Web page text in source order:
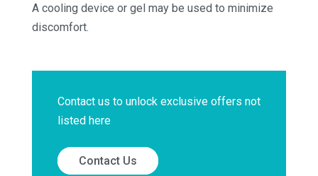
A cooling device or gel may be used to minimize
discomfort.
Contact us to unlock exclusive offers not
listed here
Contact Us